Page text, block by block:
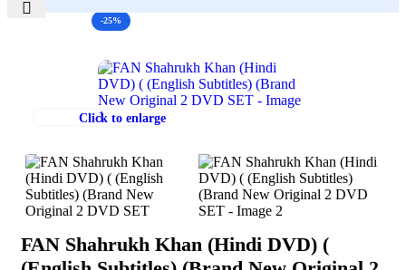
-25%
Click to enlarge
FAN Shahrukh Khan (Hindi DVD) (